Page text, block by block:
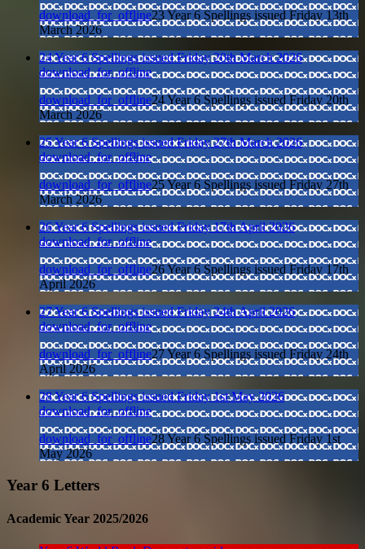
download_for_offline23 Year 6 Spellings issued Friday 13th
March 2026
24 Year 6 Spellings issued Friday 20th March 2026
download_for_offline
download_for_offline24 Year 6 Spellings issued Friday 20th
March 2026
25 Year 6 Spellings issued Friday 27th March 2026
download_for_offline
download_for_offline25 Year 6 Spellings issued Friday 27th
March 2026
26 Year 6 Spellings issued Friday 17th April 2026
download_for_offline
download_for_offline26 Year 6 Spellings issued Friday 17th
April 2026
27 Year 6 Spellings issued Friday 24th April 2026
download_for_offline
download_for_offline27 Year 6 Spellings issued Friday 24th
April 2026
28 Year 6 Spellings issued Friday 1st May 2026
download_for_offline
download_for_offline28 Year 6 Spellings issued Friday 1st
May 2026
Year 6 Letters
Academic Year 2025/2026